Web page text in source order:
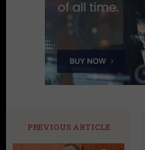
PREVIOUS ARTICLE